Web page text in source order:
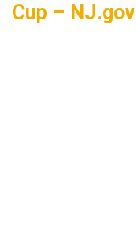
Cup – NJ.gov